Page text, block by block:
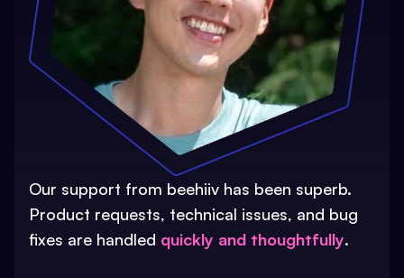
Our support from beehiiv has been superb.
Product requests, technical issues, and bug
fixes are handled quickly and thoughtfully.